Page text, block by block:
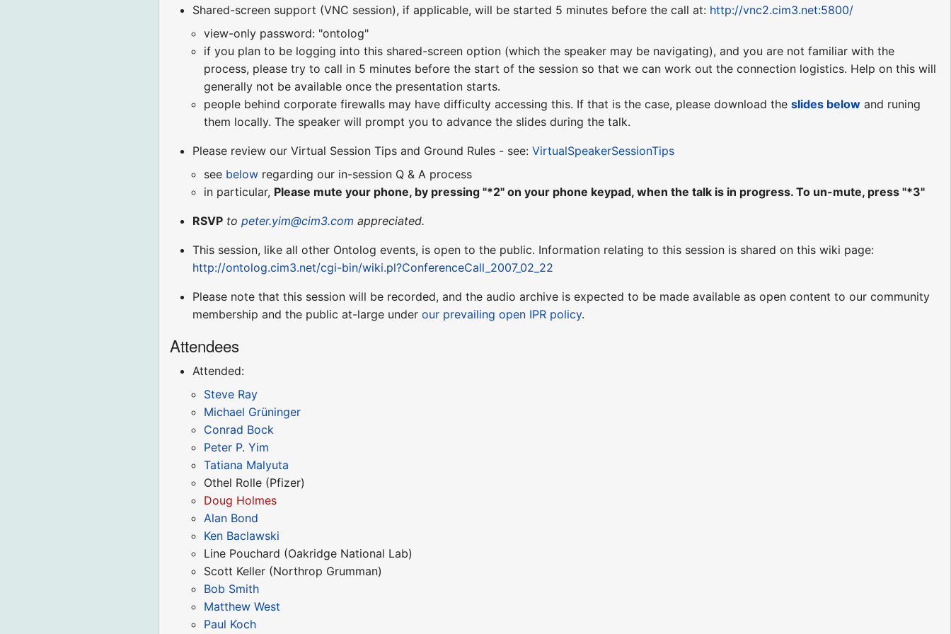
Shared-screen support (VNC session), if applicable, will be started 5 minutes before the call at: http://vnc2.cim3.net:5800/
view-only password: "ontolog"
if you plan to be logging into this shared-screen option (which the speaker may be navigating), and you are not familiar with the
process, please try to call in 5 minutes before the start of the session so that we can work out the connection logistics. Help on this will
generally not be available once the presentation starts.
people behind corporate firewalls may have difficulty accessing this. If that is the case, please download theslides below and runing
them locally. The speaker will prompt you to advance the slides during the talk.
Please review our Virtual Session Tips and Ground Rules - see:VirtualSpeakerSessionTips
see below regarding our in-session Q & A process
in particular, Please mute your phone, by pressing "*2" on your phone keypad, when the talk is in progress. To un-mute, press "*3"
RSVP topeter.yim@cim3.com appreciated.
This session, like all other Ontolog events, is open to the public. Information relating to this session is shared on this wiki page:
http://ontolog.cim3.net/cgi-bin/wiki.pl?ConferenceCall_2007_02_22
Please note that this session will be recorded, and the audio archive is expected to be made available as open content to our community
membership and the public at-large underour prevailing open IPR policy.
Attendees
Attended:
Steve Ray
Michael Grüninger
Conrad Bock
Peter P. Yim
Tatiana Malyuta
Othel Rolle (Pfizer)
Doug Holmes
Alan Bond
Ken Baclawski
Line Pouchard (Oakridge National Lab)
Scott Keller (Northrop Grumman)
Bob Smith
Matthew West
Paul Koch